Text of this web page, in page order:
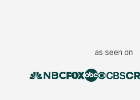
as seen on